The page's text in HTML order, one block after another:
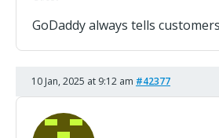
GoDaddy always tells
10 Jan, 2025 at 9:12 am #42377